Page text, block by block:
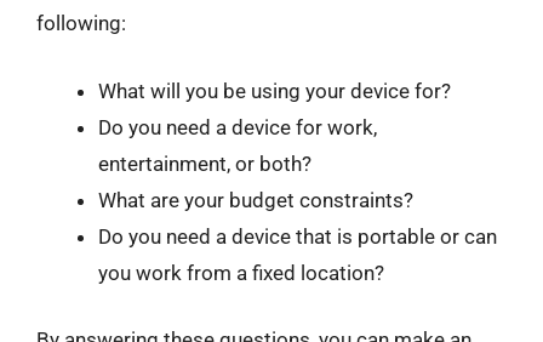
following:
What will you be using your device for?
Do you need a device for work,
entertainment, or both?
What are your budget constraints?
Do you need a device that is portable or can
you work from a fixed location?